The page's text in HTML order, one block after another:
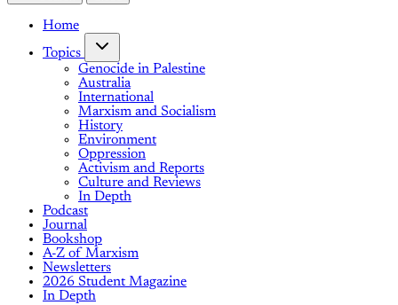
Home
Topics
Genocide in Palestine
Australia
International
Marxism and Socialism
History
Environment
Oppression
Activism and Reports
Culture and Reviews
In Depth
Podcast
Journal
Bookshop
A-Z of Marxism
Newsletters
2026 Student Magazine
In Depth